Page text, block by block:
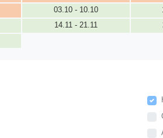
03.10 - 10.10
14.11 - 21.11